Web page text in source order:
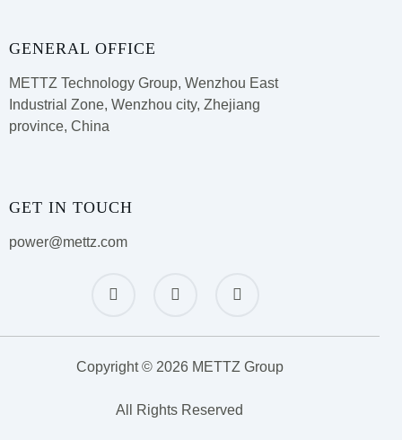
GENERAL OFFICE
METTZ Technology Group, Wenzhou East
Industrial Zone, Wenzhou city, Zhejiang
province, China
GET IN TOUCH
power@mettz.com
Copyright © 2026 METTZ Group
All Rights Reserved